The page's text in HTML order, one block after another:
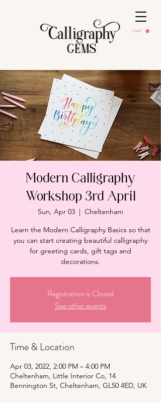
CART
Modern Calligraphy
Workshop 3rd April
Sun, Apr 03
  |
Cheltenham
Learn the Modern Calligraphy Basics so that
you can start creating beautiful calligraphy
for greeting cards, gift tags and
decorations.
Registration is Closed
See other events
Time & Location
Apr 03, 2022, 2:00 PM – 4:00 PM
Cheltenham, Little Interior Co, 14
Bennington St, Cheltenham, GL50 4ED, UK